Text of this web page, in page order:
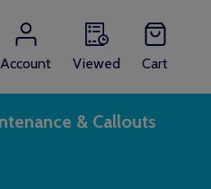
Account Viewed Cart
& Callouts